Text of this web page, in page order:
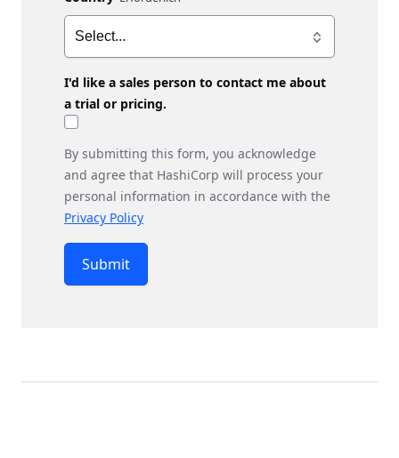
I'd like a sales person to contact me about
a trial or pricing.
By submitting this form, you acknowledge
and agree that HashiCorp will process your
personal information in accordance with the
Privacy Policy
Submit